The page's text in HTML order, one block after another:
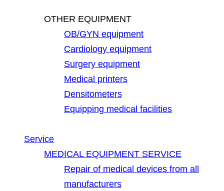
OTHER EQUIPMENT
OB/GYN equipment
Cardiology equipment
Surgery equipment
Medical printers
Densitometers
Equipping medical facilities
Service
MEDICAL EQUIPMENT SERVICE
Repair of medical devices from all
manufacturers